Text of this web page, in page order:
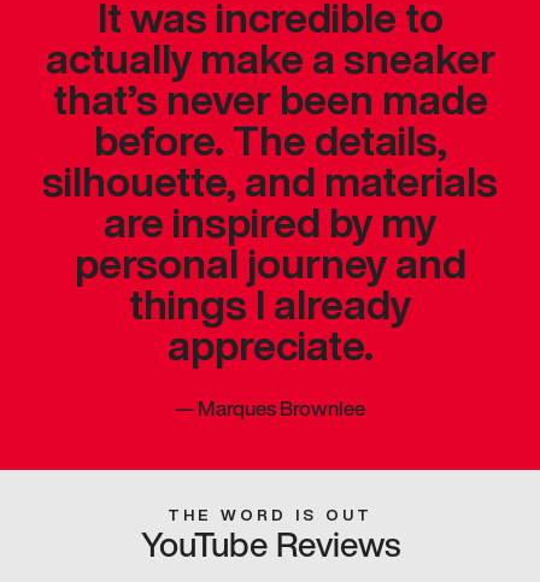
It was incredible to
actually make a sneaker
that’s never been made
before. The details,
silhouette, and materials
are inspired by my
personal journey and
things I already
appreciate.
—Marques Brownlee
THE WORD IS OUT
YouTube Reviews